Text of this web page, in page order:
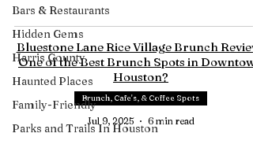
Bars & Restaurants
Hidden Gems
Harris County
Haunted Places
Family-Friendly
Parks and Trails In Houston
Bluestone Lane Rice Village Brunch
One of the Best Brunch Spots in
Houston?
Brunch, Cafe's, & Coffee Spots
Jul 9, 2025 6 min read